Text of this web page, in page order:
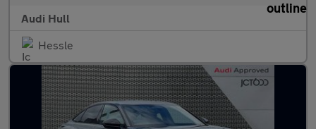
Audi Hull
Hessle